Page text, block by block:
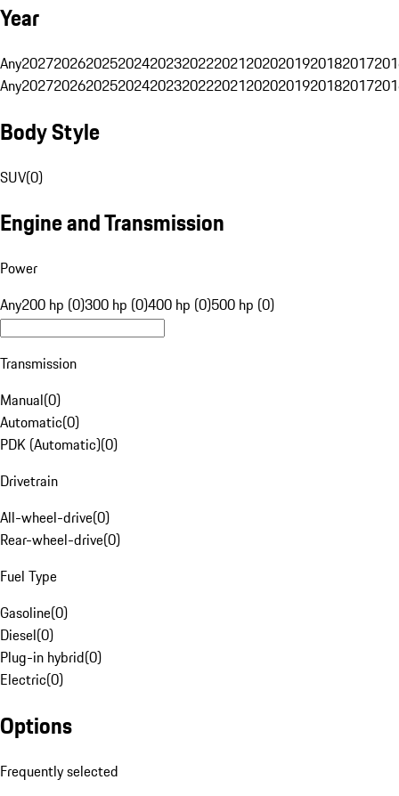
Year
Any20272026202520242023202220212020201920182017
Any20272026202520242023202220212020201920182017
Body Style
SUV(0)
Engine and Transmission
Power
Any200 hp (0)300 hp (0)400 hp (0)500 hp (0)
Transmission
Manual(0)
Automatic(0)
PDK (Automatic)(0)
Drivetrain
All-wheel-drive(0)
Rear-wheel-drive(0)
Fuel Type
Gasoline(0)
Diesel(0)
Plug-in hybrid(0)
Electric(0)
Options
Frequently selected